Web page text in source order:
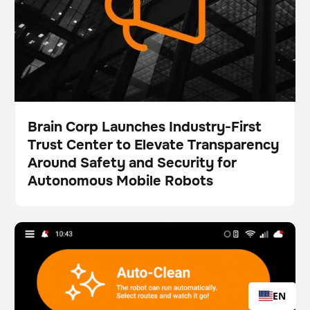
Press
Brain Corp Launches Industry-First
Trust Center to Elevate Transparency
Around Safety and Security for
Autonomous Mobile Robots
Brain Corp Unveils New Map-Centric Workflows,
Simplifying Robot Operations and Boosting Visual
Clarity
Scrubber
Floor care
EN